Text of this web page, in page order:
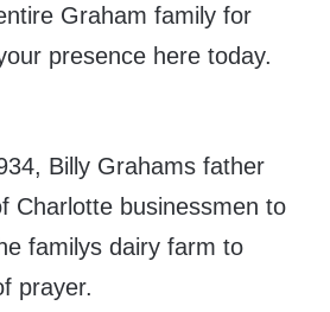
Graham family for
presence here today.
Billy Grahams father
Charlotte businessmen to
familys dairy farm to
prayer.